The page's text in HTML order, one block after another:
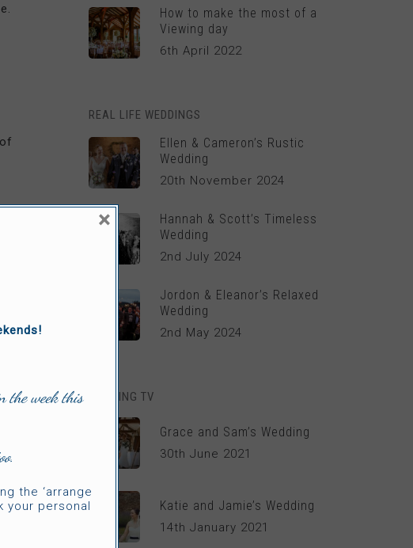
How to make the most of a
Viewing day
6th April 2022
REAL LIFE WEDDINGS
Ellen & Cameron’s Rustic
Wedding
20th November 2024
Hannah & Scott’s Timeless
Wedding
2nd July 2024
Jordon & Eleanor’s Relaxed
Wedding
2nd May 2024
WEDDING TV
Grace and Sam’s Wedding
30th June 2021
Katie and Jamie’s Wedding
14th January 2021
the week this
the ‘arrange
your personal
×